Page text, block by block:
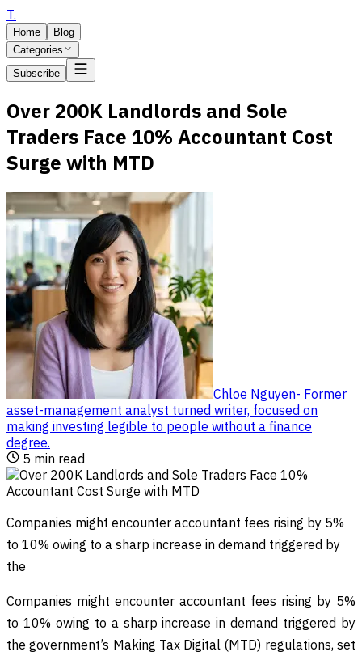
T.
Home
Blog
Categories
Subscribe
Over 200K Landlords and Sole
Traders Face 10% Accountant Cost
Surge with MTD
Chloe Nguyen- Former
asset-management analyst turned writer, focused on
making investing legible to people without a finance
degree.
5 min read
Companies might encounter accountant fees rising by 5%
to 10% owing to a sharp increase in demand triggered by
the
Companies might encounter accountant fees rising by 5%
to 10% owing to a sharp increase in demand triggered by
the government’s Making Tax Digital (MTD) regulations, set